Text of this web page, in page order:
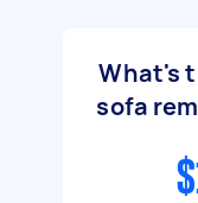
What's
sofa